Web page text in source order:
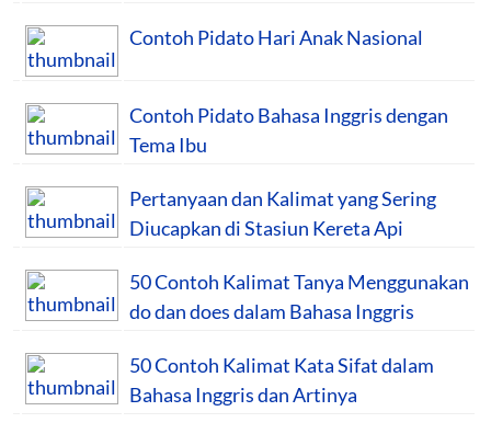
Contoh Pidato Hari Anak Nasional
Contoh Pidato Bahasa Inggris dengan
Tema Ibu
Pertanyaan dan Kalimat yang Sering
Diucapkan di Stasiun Kereta Api
50 Contoh Kalimat Tanya Menggunakan
do dan does dalam Bahasa Inggris
50 Contoh Kalimat Kata Sifat dalam
Bahasa Inggris dan Artinya